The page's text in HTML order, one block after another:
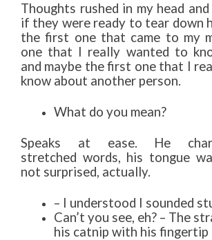
Thoughts rushed in my head
if they were ready to tear down
the first one that came to my
one that I really wanted to
and maybe the first one that I
know about another person.
What do you mean?
Speaks at ease. He
stretched words, his tongue
not surprised, actually.
– I understood I sounded
Can’t you see, eh? – The
his catnip with his fingertip